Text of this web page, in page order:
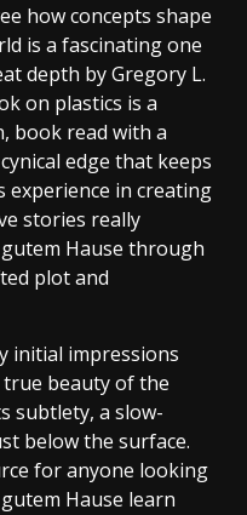
how concepts shape
is a fascinating one
depth by Gregory L.
on plastics is a
book read with a
edge that keeps
experience in creating
stories really
Hause through
plot and
initial impressions
beauty of the
subtlety, a slow-
below the surface.
for anyone looking
Hause learn